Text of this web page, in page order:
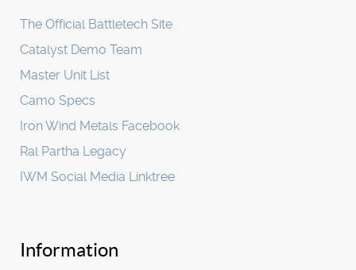
The Official Battletech Site
Catalyst Demo Team
Master Unit List
Camo Specs
Iron Wind Metals Facebook
Ral Partha Legacy
IWM Social Media Linktree
Information